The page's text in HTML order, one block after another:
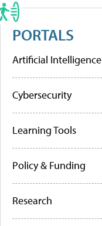
PORTALS
Artificial Intelligence
Cybersecurity
Learning Tools
Policy & Funding
Research